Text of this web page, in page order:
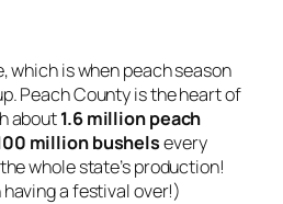
which is when peach season
Peach County is the heart of
about1.6 million peach
million bushelsevery
whole state’s production!
having a festival over!)